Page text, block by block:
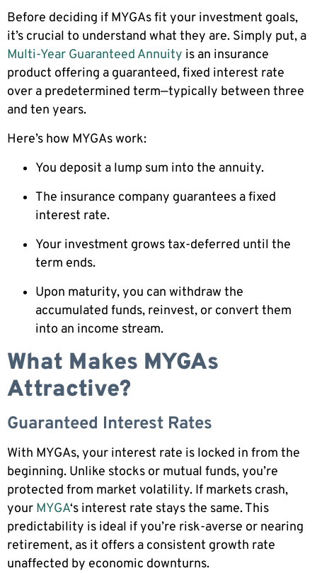
Before deciding if MYGAs fit your investment goals,
it’s crucial to understand what they are. Simply put, a
Multi-Year Guaranteed Annuity is an insurance
product offering a guaranteed, fixed interest rate
over a predetermined term—typically between three
and ten years.
Here’s how MYGAs work:
You deposit a lump sum into the annuity.
The insurance company guarantees a fixed
interest rate.
Your investment grows tax-deferred until the
term ends.
Upon maturity, you can withdraw the
accumulated funds, reinvest, or convert them
into an income stream.
What Makes MYGAs
Attractive?
Guaranteed Interest Rates
With MYGAs, your interest rate is locked in from the
beginning. Unlike stocks or mutual funds, you’re
protected from market volatility. If markets crash,
your MYGA‘s interest rate stays the same. This
predictability is ideal if you’re risk-averse or nearing
retirement, as it offers a consistent growth rate
unaffected by economic downturns.